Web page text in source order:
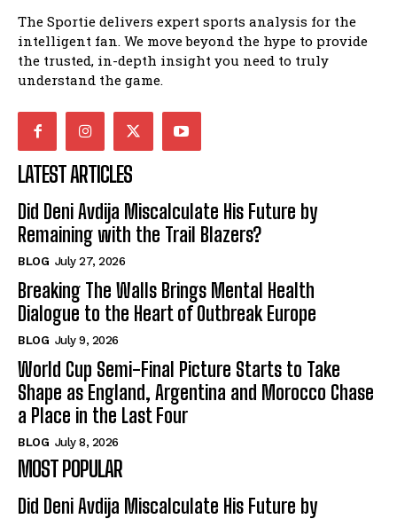
The Sportie delivers expert sports analysis for the
intelligent fan. We move beyond the hype to provide
the trusted, in-depth insight you need to truly
understand the game.
LATEST ARTICLES
Did Deni Avdija Miscalculate His Future by
Remaining with the Trail Blazers?
BLOG July 27, 2026
Breaking The Walls Brings Mental Health
Dialogue to the Heart of Outbreak Europe
BLOG July 9, 2026
World Cup Semi-Final Picture Starts to Take
Shape as England, Argentina and Morocco Chase
a Place in the Last Four
BLOG July 8, 2026
MOST POPULAR
Did Deni Avdija Miscalculate His Future by